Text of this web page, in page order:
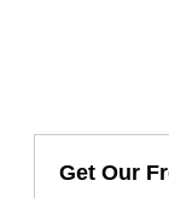
Get Our